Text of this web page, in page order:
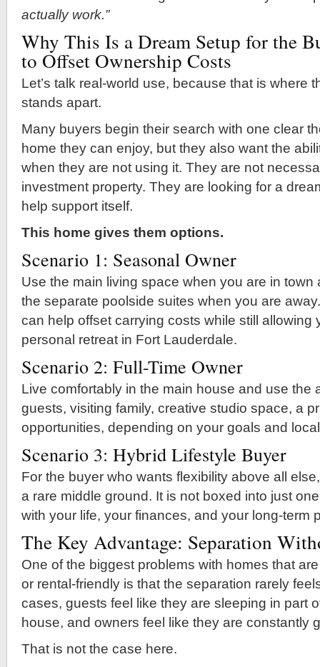
actually work.”
Why This Is a Dream Setup for the
to Offset Ownership Costs
Let’s talk real-world use, because that is where
stands apart.
Many buyers begin their search with one clear
home they can enjoy, but they also want the
when they are not using it. They are not
investment property. They are looking for a
help support itself.
This home gives them options.
Scenario 1: Seasonal Owner
Use the main living space when you are in
the separate poolside suites when you are
can help offset carrying costs while still allowing
personal retreat in Fort Lauderdale.
Scenario 2: Full-Time Owner
Live comfortably in the main house and use the
guests, visiting family, creative studio space, a
opportunities, depending on your goals and
Scenario 3: Hybrid Lifestyle Buyer
For the buyer who wants flexibility above all
a rare middle ground. It is not boxed into just
with your life, your finances, and your long-term
The Key Advantage: Separation
One of the biggest problems with homes that
or rental-friendly is that the separation rarely
cases, guests feel like they are sleeping in part
house, and owners feel like they are constantly
That is not the case here.